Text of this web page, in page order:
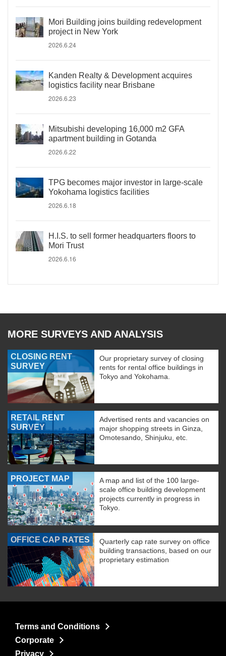
Mori Building joins building redevelopment
project in New York
2026.6.24
Kanden Realty & Development acquires
logistics facility near Brisbane
2026.6.23
Mitsubishi developing 16,000 m2 GFA
apartment building in Gotanda
2026.6.22
TPG becomes major investor in large-scale
Yokohama logistics facilities
2026.6.18
H.I.S. to sell former headquarters floors to
Mori Trust
2026.6.16
MORE SURVEYS AND ANALYSIS
CLOSING RENT
SURVEY
Our proprietary survey of closing
rents for rental office buildings in
Tokyo and Yokohama.
RETAIL RENT
SURVEY
Advertised rents and vacancies on
major shopping streets in Ginza,
Omotesando, Shinjuku, etc.
PROJECT MAP
A map and list of the 100 large-
scale office building development
projects currently in progress in
Tokyo.
OFFICE CAP RATES
Quarterly cap rate survey on office
building transactions, based on our
proprietary estimation
Terms and Conditions
Corporate
Privacy